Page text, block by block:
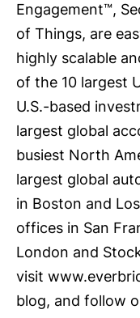
Engagement™,
of Things, are
highly scalable
of the 10 largest
U.S.-based
largest global
busiest North
largest global
in Boston and
offices in San
London and
visit
blog, and follow